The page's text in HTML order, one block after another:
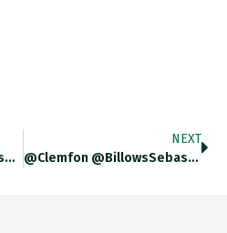
@BillowsSebasti1 @louisdebrondeau @clemfon @FredericMerand @laviedesidees Un Evolution …. Un “application” Même
NEXT
@clemfon @BillowsSebasti1 @louisdebrondeau @FredericMerand @laviedesidees Merci Beaucoup!